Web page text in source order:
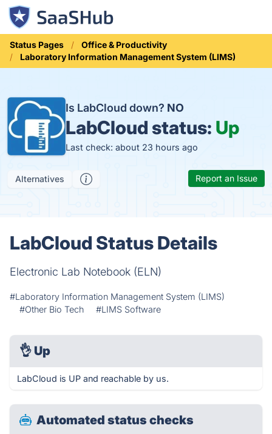
Status Pages
Office & Productivity
Laboratory Information Management System (LIMS)
Is LabCloud down? NO
LabCloud status: Up
Last check: about 23 hours ago
Alternatives Report an Issue
LabCloud Status Details
Electronic Lab Notebook (ELN)
#Laboratory Information Management System (LIMS)
#Other Bio Tech
#LIMS Software
👌 Up
LabCloud is UP and reachable by us.
Automated status checks